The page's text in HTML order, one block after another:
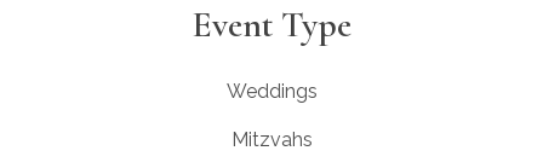
Event Type
Weddings
Mitzvahs